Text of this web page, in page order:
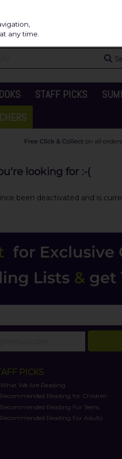
STAFF PICKS
looking for :-(
been deactivated and is
PICKS
What We Are Reading
Recommended Reading for Children
Recommended Reading For Teens
Recommended Reading For Adults
any time.